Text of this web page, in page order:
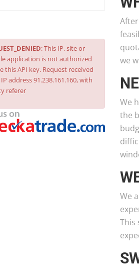
we
We
the
We
This
: This IP, site or
application is not authorized
this API key. Request received
address 91.238.161.160, with
referer